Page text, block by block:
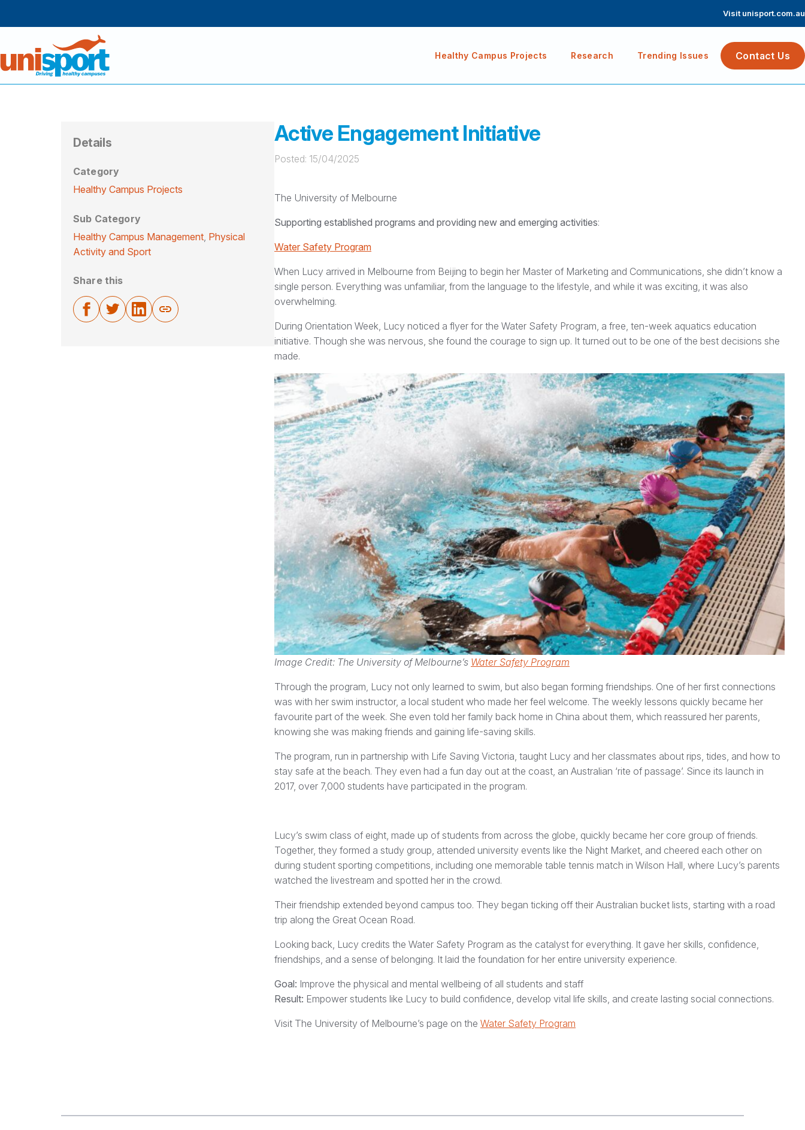
Visit unisport.com.au
Healthy Campus Projects Research Trending Issues Contact Us
Details
Category
Healthy Campus Projects
Sub Category
Healthy Campus Management Physical
Activity and Sport
Share this
Active Engagement Initiative
Posted: 15/04/2025
The University of Melbourne
Supporting established programs and providing new and emerging activities:
Water Safety Program
When Lucy arrived in Melbourne from Beijing to begin her Master of Marketing and Communications, she didn’t know a
single person. Everything was unfamiliar, from the language to the lifestyle, and while it was exciting, it was also
overwhelming.
During Orientation Week, Lucy noticed a flyer for the Water Safety Program, a free, ten-week aquatics education
initiative. Though she was nervous, she found the courage to sign up. It turned out to be one of the best decisions she
made.
Image Credit: The University of Melbourne’s Water Safety Program
Through the program, Lucy not only learned to swim, but also began forming friendships. One of her first connections
was with her swim instructor, a local student who made her feel welcome. The weekly lessons quickly became her
favourite part of the week. She even told her family back home in China about them, which reassured her parents,
knowing she was making friends and gaining life-saving skills.
The program, run in partnership with Life Saving Victoria, taught Lucy and her classmates about rips, tides, and how to
stay safe at the beach. They even had a fun day out at the coast, an Australian ‘rite of passage’. Since its launch in
2017, over 7,000 students have participated in the program.
Lucy’s swim class of eight, made up of students from across the globe, quickly became her core group of friends.
Together, they formed a study group, attended university events like the Night Market, and cheered each other on
during student sporting competitions, including one memorable table tennis match in Wilson Hall, where Lucy’s parents
watched the livestream and spotted her in the crowd.
Their friendship extended beyond campus too. They began ticking off their Australian bucket lists, starting with a road
trip along the Great Ocean Road.
Looking back, Lucy credits the Water Safety Program as the catalyst for everything. It gave her skills, confidence,
friendships, and a sense of belonging. It laid the foundation for her entire university experience.
Goal: Improve the physical and mental wellbeing of all students and staff
Result: Empower students like Lucy to build confidence, develop vital life skills, and create lasting social connections.
Visit The University of Melbourne’s page on the Water Safety Program